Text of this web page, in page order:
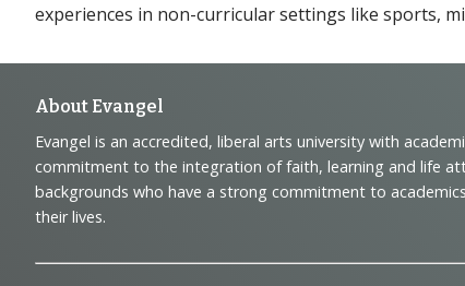
experiences in non-curricular settings like sports,
Footer
Navigation
and
About Evangel
Evangel is an accredited, liberal arts university with
commitment to the integration of faith, learning and life
backgrounds who have a strong commitment to
their lives.